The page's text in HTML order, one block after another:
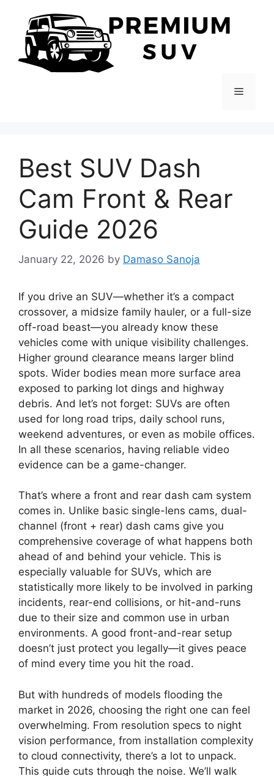
content
Menu
Best SUV Dash
Cam Front & Rear
Guide 2026
January 22, 2026 by Damaso Sanoja
If you drive an SUV—whether it’s a compact
crossover, a midsize family hauler, or a full-size
off-road beast—you already know these
vehicles come with unique visibility challenges.
Higher ground clearance means larger blind
spots. Wider bodies mean more surface area
exposed to parking lot dings and highway
debris. And let’s not forget: SUVs are often
used for long road trips, daily school runs,
weekend adventures, or even as mobile offices.
In all these scenarios, having reliable video
evidence can be a game-changer.
That’s where a front and rear dash cam system
comes in. Unlike basic single-lens cams, dual-
channel (front + rear) dash cams give you
comprehensive coverage of what happens both
ahead of and behind your vehicle. This is
especially valuable for SUVs, which are
statistically more likely to be involved in parking
incidents, rear-end collisions, or hit-and-runs
due to their size and common use in urban
environments. A good front-and-rear setup
doesn’t just protect you legally—it gives peace
of mind every time you hit the road.
But with hundreds of models flooding the
market in 2026, choosing the right one can feel
overwhelming. From resolution specs to night
vision performance, from installation complexity
to cloud connectivity, there’s a lot to unpack.
This guide cuts through the noise. We’ll walk